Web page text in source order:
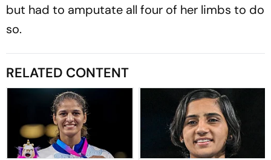
but had to amputate all four of her limbs to do
so.
RELATED CONTENT